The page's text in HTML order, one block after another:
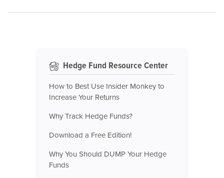
Hedge Fund Resource Center
How to Best Use Insider Monkey to
Increase Your Returns
Why Track Hedge Funds?
Download a Free Edition!
Why You Should DUMP Your Hedge
Funds